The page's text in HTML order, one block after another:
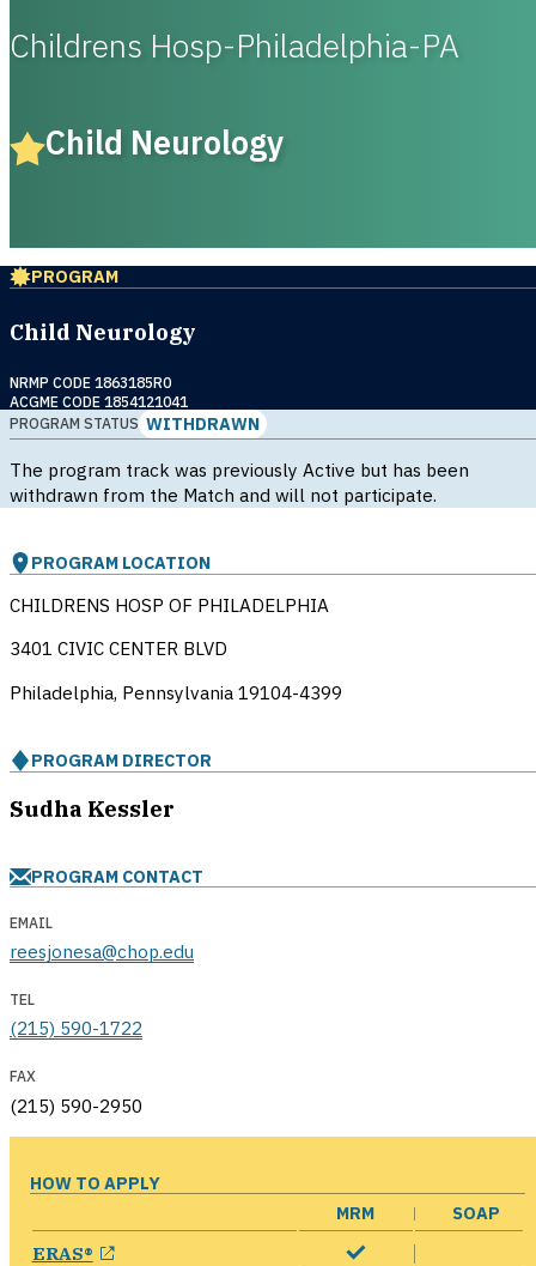
Childrens Hosp-Philadelphia-PA
Child Neurology
PROGRAM
Child Neurology
NRMP CODE 1863185R0
ACGME CODE 1854121041
PROGRAM STATUS WITHDRAWN
The program track was previously Active but has been
withdrawn from the Match and will not participate.
PROGRAM LOCATION
CHILDRENS HOSP OF PHILADELPHIA
3401 CIVIC CENTER BLVD
Philadelphia, Pennsylvania 19104-4399
PROGRAM DIRECTOR
Sudha Kessler
PROGRAM CONTACT
EMAIL
reesjonesa@chop.edu
TEL
(215) 590-1722
FAX
(215) 590-2950
HOW TO APPLY
MRM
SOAP
ERAS® opens in a new window